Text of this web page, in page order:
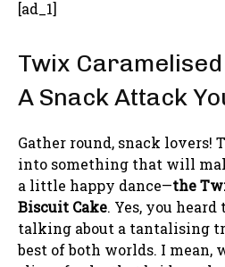
[ad_1]
Twix
A Snack Attack
Gather round, snack lovers!
into something that will
a little happy dance—the
Biscuit Cake. Yes, you
talking about a tantalising
best of both worlds. I mean,